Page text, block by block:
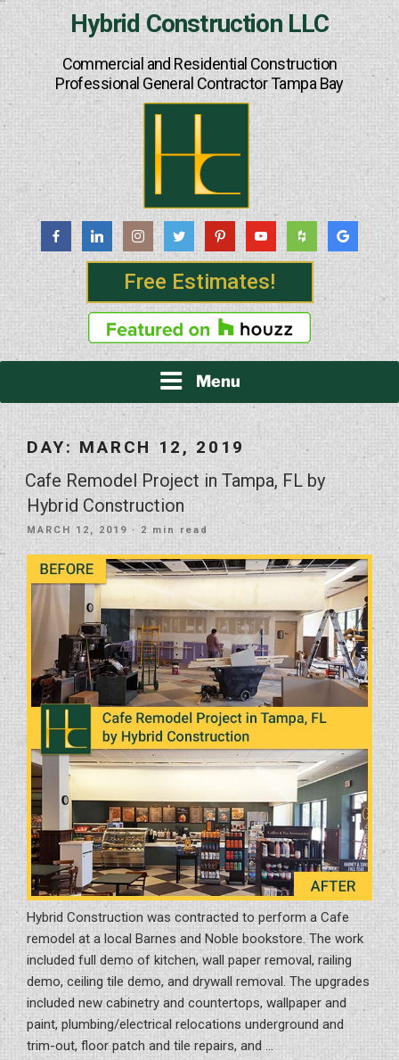
Hybrid Construction LLC
Commercial and Residential Construction
Professional General Contractor Tampa Bay
Free Estimates!
Menu
DAY: MARCH 12, 2019
Cafe Remodel Project in Tampa, FL by
Hybrid Construction
POSTED
MARCH 12, 2019 · 2 min read
Hybrid Construction was contracted to perform a Cafe
remodel at a local Barnes and Noble bookstore. The work
included full demo of kitchen, wall paper removal, railing
demo, ceiling tile demo, and drywall removal. The upgrades
included new cabinetry and countertops, wallpaper and
paint, plumbing/electrical relocations underground and
trim-out, floor patch and tile repairs, and …